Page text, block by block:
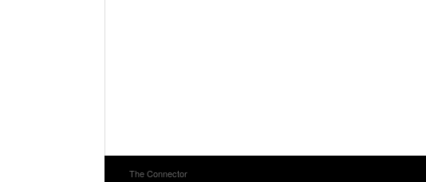
The Connector